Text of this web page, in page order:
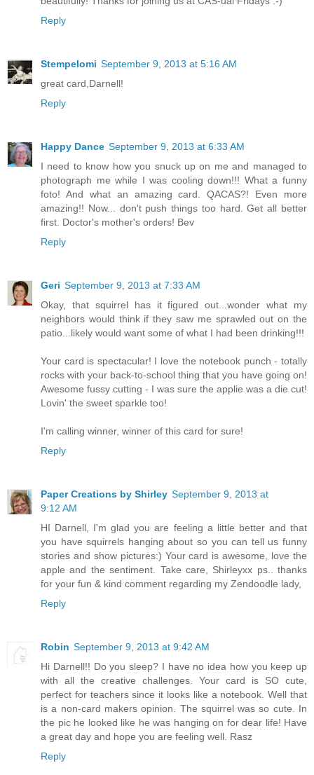
Reply
Stempelomi September 9, 2013 at 5:16 AM
great card,Darnell!
Reply
Happy Dance September 9, 2013 at 6:33 AM
I need to know how you snuck up on me and managed to
photograph me while I was cooling down!!! What a funny
foto! And what an amazing card. QACAS?! Even more
amazing!! Now... don't push things too hard. Get all better
first. Doctor's mother's orders! Bev
Reply
Geri September 9, 2013 at 7:33 AM
Okay, that squirrel has it figured out...wonder what my
neighbors would think if they saw me sprawled out on the
patio...likely would want some of what I had been drinking!!!
Your card is spectacular! I love the notebook punch - totally
rocks with your back-to-school thing that you have going on!
Awesome fussy cutting - I was sure the applie was a die cut!
Lovin' the sweet sparkle too!
I'm calling winner, winner of this card for sure!
Reply
Paper Creations by Shirley September 9, 2013 at
9:12 AM
HI Darnell, I'm glad you are feeling a little better and that
you have squirrels hanging about so you can tell us funny
stories and show pictures:) Your card is awesome, love the
apple and the sentiment. Take care, Shirleyxx ps.. thanks
for your fun & kind comment regarding my Zendoodle lady,
Reply
Robin September 9, 2013 at 9:42 AM
Hi Darnell!! Do you sleep? I have no idea how you keep up
with all the creative challenges. Your card is SO cute,
perfect for teachers since it looks like a notebook. Well that
is a non-card makers opinion. The squirrel was so cute. In
the pic he looked like he was hanging on for dear life! Have
a great day and hope you are feeling well. Rasz
Reply